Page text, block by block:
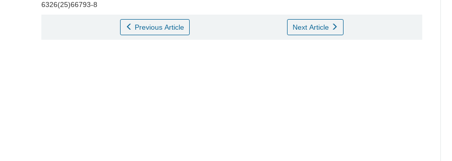
6326(25)66793-8
Previous Article Next Article